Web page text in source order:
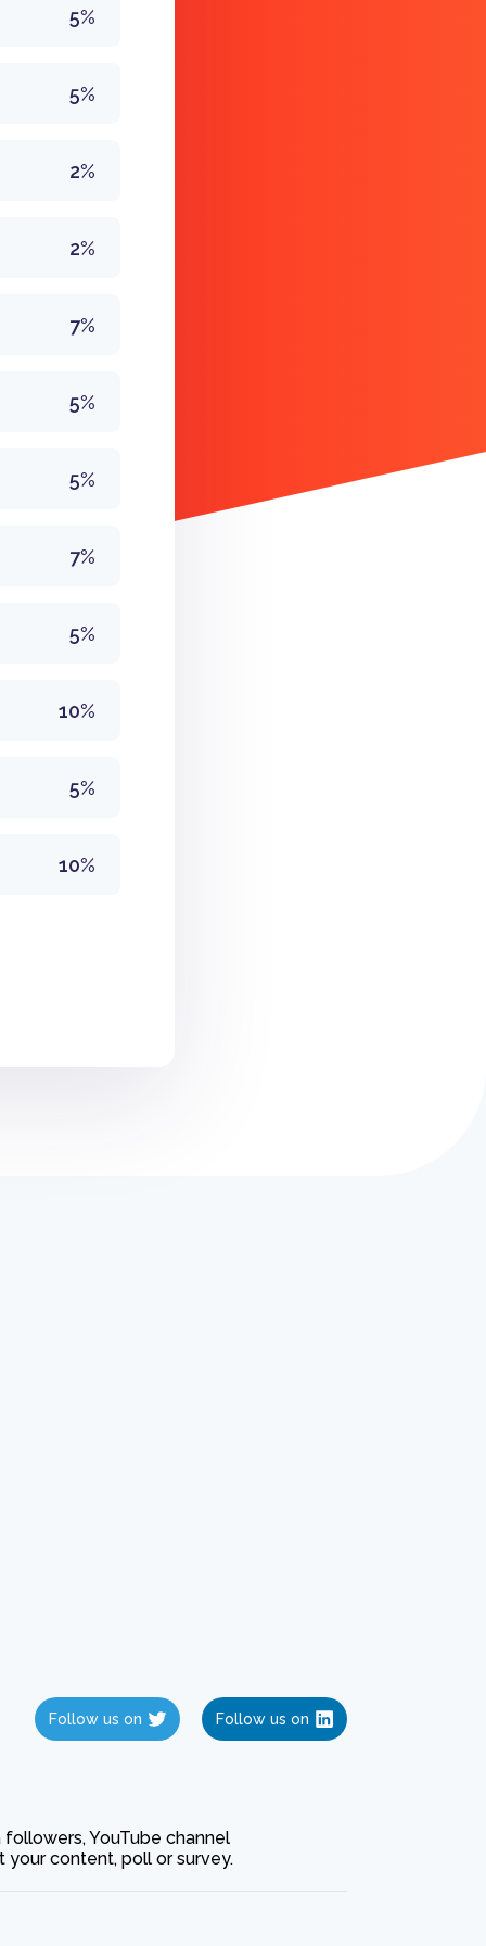
5%
5%
2%
2%
7%
5%
5%
7%
5%
10%
5%
10%
Follow us on Follow us on
YouTube channel
content, poll or survey.